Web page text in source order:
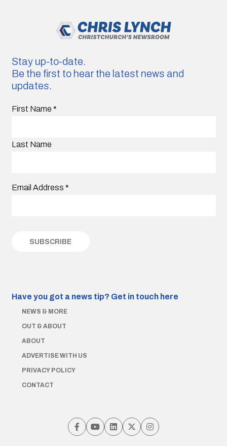
Stay up-to-date.
Be the first to hear the latest news and
updates.
First Name *
Last Name
Email Address *
Have you got a news tip? Get in touch here
NEWS & MORE
OUT & ABOUT
ABOUT
ADVERTISE WITH US
PRIVACY POLICY
CONTACT